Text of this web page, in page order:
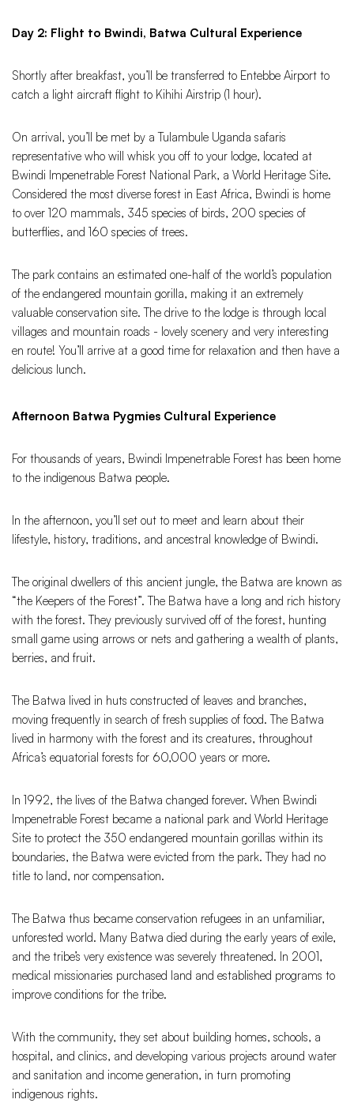
Day 2: Flight to Bwindi, Batwa Cultural Experience
Shortly after breakfast, you’ll be transferred to Entebbe Airport to
catch a light aircraft flight to Kihihi Airstrip (1 hour).
On arrival, you’ll be met by a Tulambule Uganda safaris
representative who will whisk you off to your lodge, located at
Bwindi Impenetrable Forest National Park, a World Heritage Site.
Considered the most diverse forest in East Africa, Bwindi is home
to over 120 mammals, 345 species of birds, 200 species of
butterflies, and 160 species of trees.
The park contains an estimated one-half of the world’s population
of the endangered mountain gorilla, making it an extremely
valuable conservation site. The drive to the lodge is through local
villages and mountain roads - lovely scenery and very interesting
en route! You’ll arrive at a good time for relaxation and then have a
delicious lunch.
Afternoon Batwa Pygmies Cultural Experience
For thousands of years, Bwindi Impenetrable Forest has been home
to the indigenous Batwa people.
In the afternoon, you’ll set out to meet and learn about their
lifestyle, history, traditions, and ancestral knowledge of Bwindi.
The original dwellers of this ancient jungle, the Batwa are known as
“the Keepers of the Forest”. The Batwa have a long and rich history
with the forest. They previously survived off of the forest, hunting
small game using arrows or nets and gathering a wealth of plants,
berries, and fruit.
The Batwa lived in huts constructed of leaves and branches,
moving frequently in search of fresh supplies of food. The Batwa
lived in harmony with the forest and its creatures, throughout
Africa’s equatorial forests for 60,000 years or more.
In 1992, the lives of the Batwa changed forever. When Bwindi
Impenetrable Forest became a national park and World Heritage
Site to protect the 350 endangered mountain gorillas within its
boundaries, the Batwa were evicted from the park. They had no
title to land, nor compensation.
The Batwa thus became conservation refugees in an unfamiliar,
unforested world. Many Batwa died during the early years of exile,
and the tribe’s very existence was severely threatened. In 2001,
medical missionaries purchased land and established programs to
improve conditions for the tribe.
With the community, they set about building homes, schools, a
hospital, and clinics, and developing various projects around water
and sanitation and income generation, in turn promoting
indigenous rights.